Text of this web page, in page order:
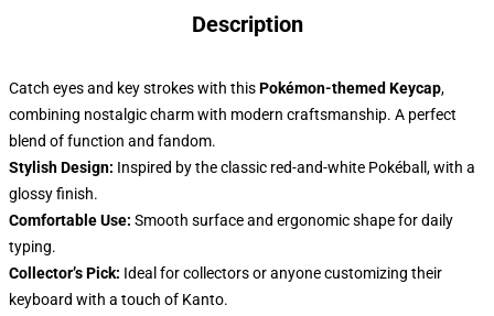
Description
Catch eyes and key strokes with thisPokémon-themed Keycap,
combining nostalgic charm with modern craftsmanship. A perfect
blend of function and fandom.
Stylish Design: Inspired by the classic red-and-white Pokéball, with a
glossy finish.
Comfortable Use: Smooth surface and ergonomic shape for daily
typing.
Collector’s Pick: Ideal for collectors or anyone customizing their
keyboard with a touch of Kanto.